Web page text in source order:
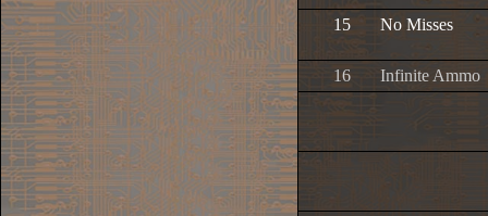
15 No Misses
16 Infinite Ammo